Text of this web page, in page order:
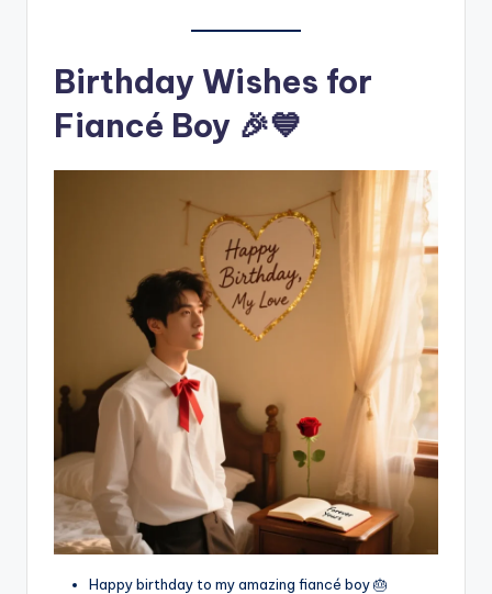
Birthday Wishes for
Fiancé Boy 🎉💙
Happy birthday to my amazing fiancé boy 🎂